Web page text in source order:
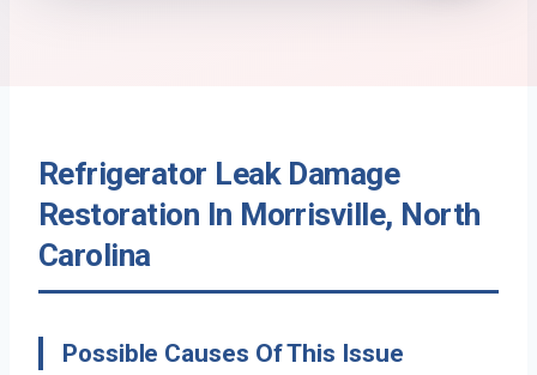
Refrigerator Leak Damage
Restoration In Morrisville, North
Carolina
Possible Causes Of This Issue